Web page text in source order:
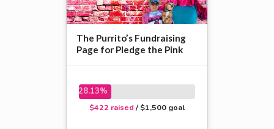
The Purrito’s Fundraising
Page for Pledge the Pink
28.13%
$422 raised / $1,500 goal